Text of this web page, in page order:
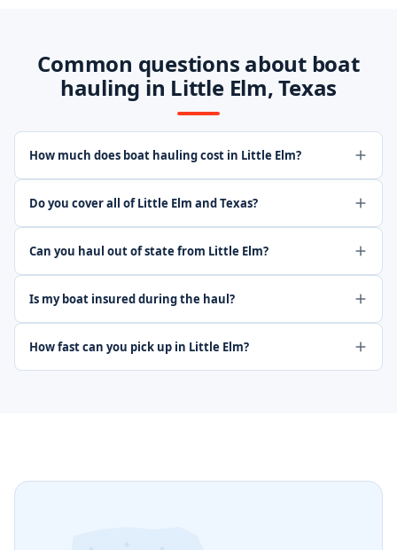
Common questions about boat
hauling in Little Elm, Texas
How much does boat hauling cost in Little Elm?
Do you cover all of Little Elm and Texas?
Can you haul out of state from Little Elm?
Is my boat insured during the haul?
How fast can you pick up in Little Elm?